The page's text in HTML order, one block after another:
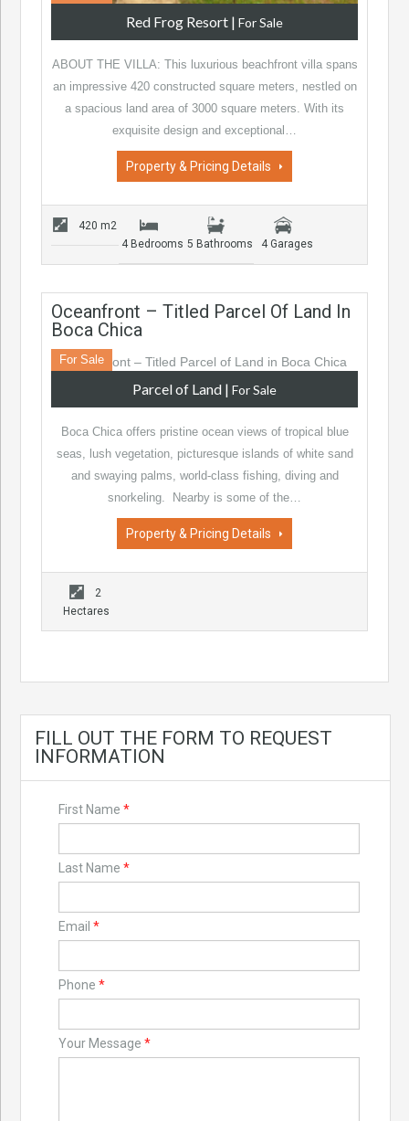
Red Frog Resort | For Sale
ABOUT THE VILLA: This luxurious beachfront villa spans
an impressive 420 constructed square meters, nestled on
a spacious land area of 3000 square meters. With its
exquisite design and exceptional…
Property & Pricing Details
420 m2
4 Bedrooms 5 Bathrooms 4 Garages
Oceanfront – Titled Parcel Of Land In
Boca Chica
For Sale
Parcel of Land | For Sale
Boca Chica offers pristine ocean views of tropical blue
seas, lush vegetation, picturesque islands of white sand
and swaying palms, world-class fishing, diving and
snorkeling. Nearby is some of the…
Property & Pricing Details
2
Hectares
FILL OUT THE FORM TO REQUEST
INFORMATION
First Name *
Last Name *
Email *
Phone *
Your Message *